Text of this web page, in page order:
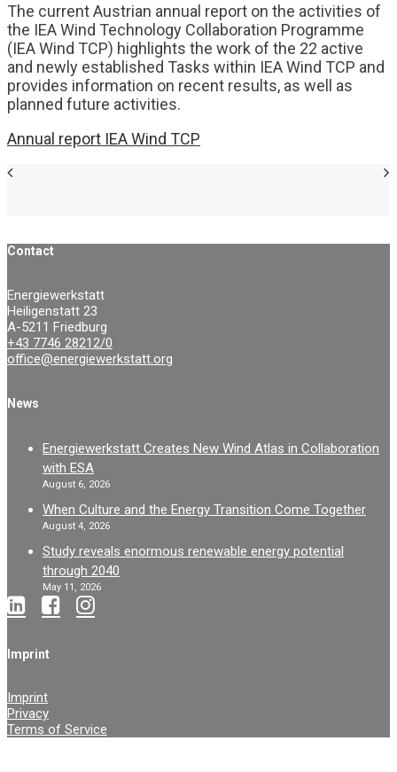
The current Austrian annual report on the activities of
the IEA Wind Technology Collaboration Programme
(IEA Wind TCP) highlights the work of the 22 active
and newly established Tasks within IEA Wind TCP and
provides information on recent results, as well as
planned future activities.
Annual report IEA Wind TCP
Contact
Energiewerkstatt
Heiligenstatt 23
A-5211 Friedburg
+43 7746 28212/0
office@energiewerkstatt.org
News
Energiewerkstatt Creates New Wind Atlas in Collaboration
with ESA
August 6, 2026
When Culture and the Energy Transition Come Together
August 4, 2026
Study reveals enormous renewable energy potential
through 2040
May 11, 2026
Imprint
Imprint
Privacy
Terms of Service